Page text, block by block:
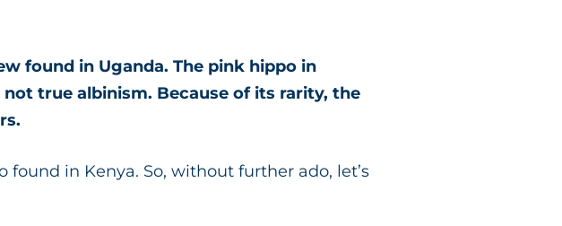
found in Uganda. The pink hippo in
true albinism. Because of its rarity, the
in Kenya. So, without further ado, let’s